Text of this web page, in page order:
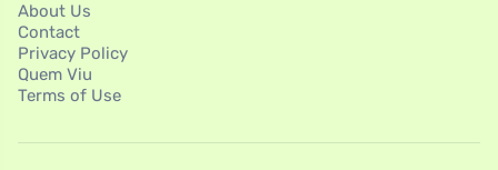
About Us
Contact
Privacy Policy
Quem Viu
Terms of Use